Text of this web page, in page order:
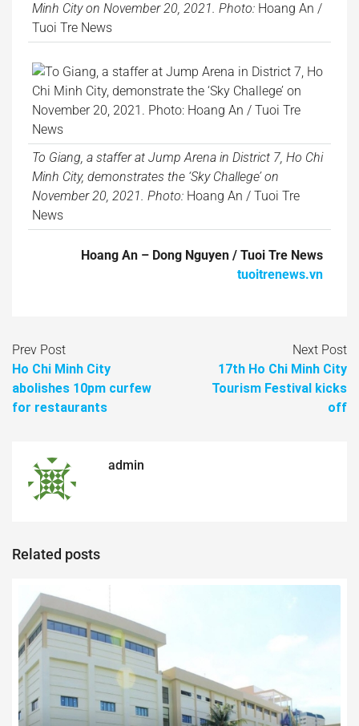
Minh City on November 20, 2021. Photo: Hoang An /
Tuoi Tre News
To Giang, a staffer at Jump Arena in District 7, Ho Chi
Minh City, demonstrates the ‘Sky Challege’ on
November 20, 2021. Photo: Hoang An / Tuoi Tre
News
Hoang An – Dong Nguyen / Tuoi Tre News
tuoitrenews.vn
Prev Post
Ho Chi Minh City
abolishes 10pm curfew
for restaurants
Next Post
17th Ho Chi Minh City
Tourism Festival kicks
off
admin
Related posts